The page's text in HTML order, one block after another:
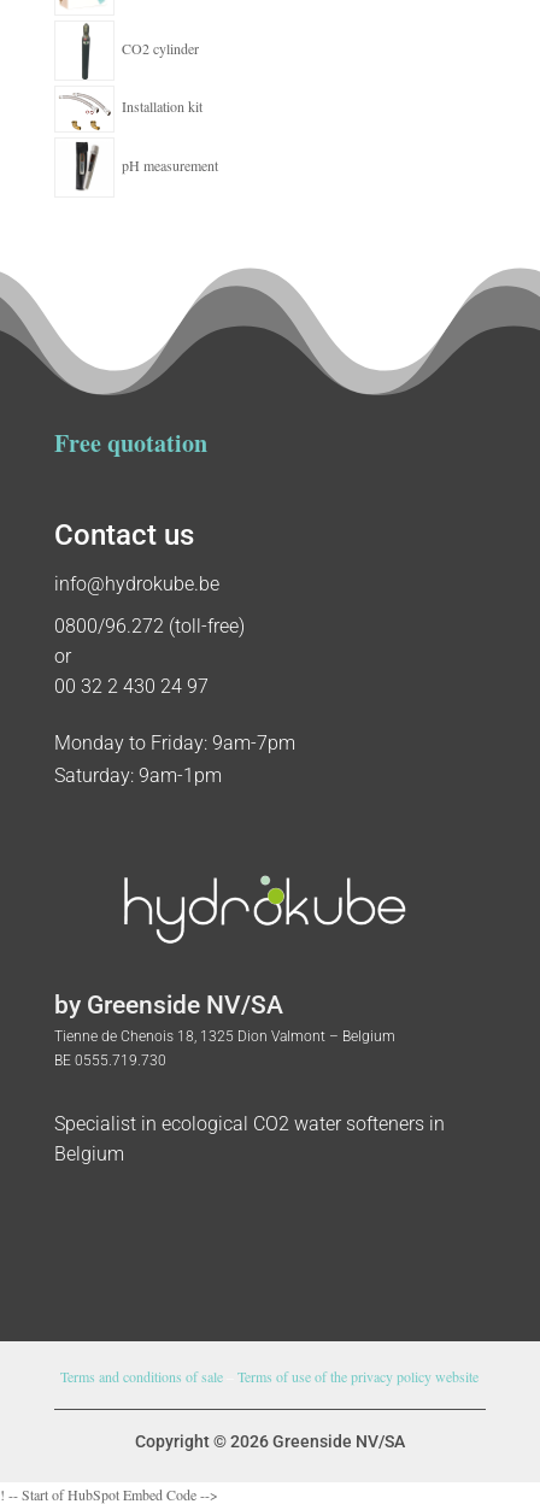
CO2 cylinder
Installation kit
pH measurement
by Greenside NV/SA
Tienne de Chenois 18, 1325 Dion Valmont – Belgium
BE 0555.719.730
Specialist in ecological CO2 water softeners in
Belgium
Contact us
info@hydrokube.be
0800/96.272 (toll-free)
or
00 32 2 430 24 97
Monday to Friday: 9am-7pm
Saturday: 9am-1pm
Free quotation
Terms and conditions of sale –Terms of use of the privacy policy website
Copyright © 2026 Greenside NV/SA
! -- Start of HubSpot Embed Code -->